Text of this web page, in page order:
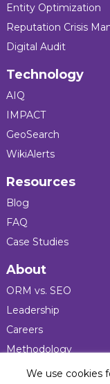
Entity Optimization
Reputation Crisis
Digital Audit
Technology
AIQ
IMPACT
GeoSearch
WikiAlerts
Resources
Blog
FAQ
Case Studies
About
ORM vs. SEO
Leadership
Careers
Methodology
PressWe use cookies